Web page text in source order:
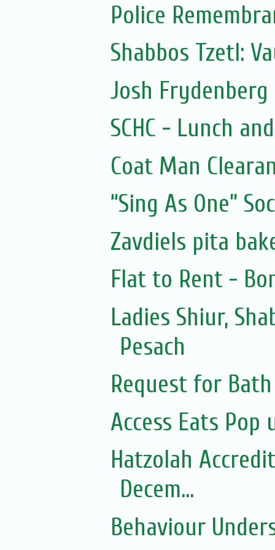
Police
Shabbos Tzetl:
Josh
SCHC - Lunch
Coat Man
“Sing As One”
Zavdiels pita
Flat to Rent -
Ladies Shiur,
Pesach
Request for
Access Eats Pop
Hatzolah
Decem...
Behaviour